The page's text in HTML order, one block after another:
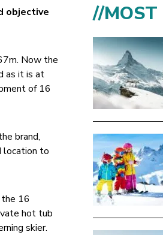
objective
Now the
as it is at
of 16
brand,
location to
16
hot tub
skier.
//MOST